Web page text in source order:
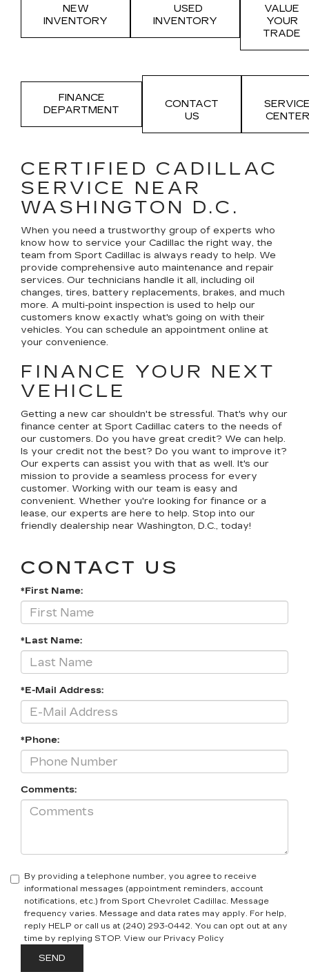
NEW
INVENTORY
USED
INVENTORY
VALUE
YOUR
TRADE
FINANCE
DEPARTMENT
CONTACT
US
CENTER
CERTIFIED CADILLAC
SERVICE NEAR
WASHINGTON D.C.
When you need a trustworthy group of experts who
know how to service your Cadillac the right way, the
team from Sport Cadillac is always ready to help. We
provide comprehensive auto maintenance and repair
services. Our technicians handle it all, including oil
changes, tires, battery replacements, brakes, and much
more. A multi-point inspection is used to help our
customers know exactly what's going on with their
vehicles. You can schedule an appointment online at
your convenience.
FINANCE YOUR NEXT
VEHICLE
Getting a new car shouldn't be stressful. That's why our
finance center at Sport Cadillac caters to the needs of
our customers. Do you have great credit? We can help.
Is your credit not the best? Do you want to improve it?
Our experts can assist you with that as well. It's our
mission to provide a seamless process for every
customer. Working with our team is easy and
convenient. Whether you're looking for finance or a
lease, our experts are here to help. Stop into our
friendly dealership near Washington, D.C., today!
CONTACT US
*First Name:
*Last Name:
*E-Mail Address:
*Phone:
Comments:
By providing a telephone number, you agree to receive
informational messages (appointment reminders, account
notifications, etc.) from Sport Chevrolet Cadillac. Message
frequency varies. Message and data rates may apply. For help,
reply HELP or call us at (240) 293-0442. You can opt out at any
time by replying STOP. View our Privacy Policy